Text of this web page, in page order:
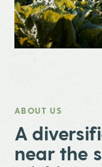
ABOUT US
,
A
near the